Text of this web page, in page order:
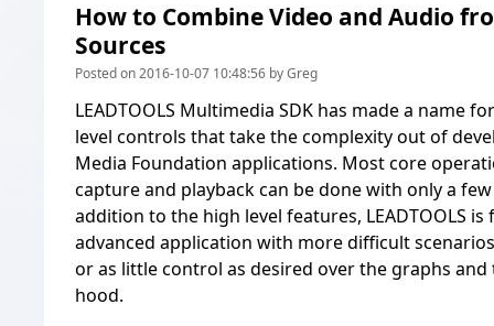
How to Combine Video and Audio
Sources
Posted on 2016-10-07 10:48:56 by Greg
LEADTOOLS Multimedia SDK has made a name
level controls that take the complexity out of
Media Foundation applications. Most core
capture and playback can be done with only a
addition to the high level features, LEADTOOLS
advanced application with more difficult
or as little control as desired over the graphs
hood.